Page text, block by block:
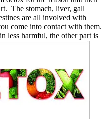
The stomach, liver, gall
are all involved with
come into contact with them.
less harmful, the other part is